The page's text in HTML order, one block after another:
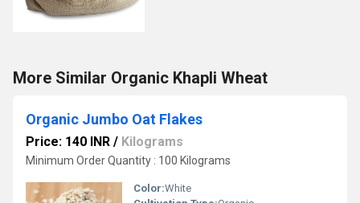
More Similar Organic Khapli Wheat
Organic Jumbo Oat Flakes
Price: 140 INR / Kilograms
Minimum Order Quantity : 100 Kilograms
Color:White